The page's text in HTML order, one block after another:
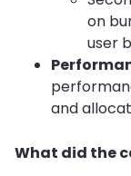
on
user
and
What did the